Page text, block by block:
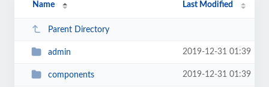
Name Last Modified
Parent Directory
admin 2019-12-31 01:39
components 2019-12-31 01:39